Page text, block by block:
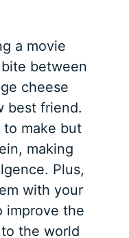
a movie
between
cheese
best friend.
to make but
making
Plus,
with your
improve the
the world